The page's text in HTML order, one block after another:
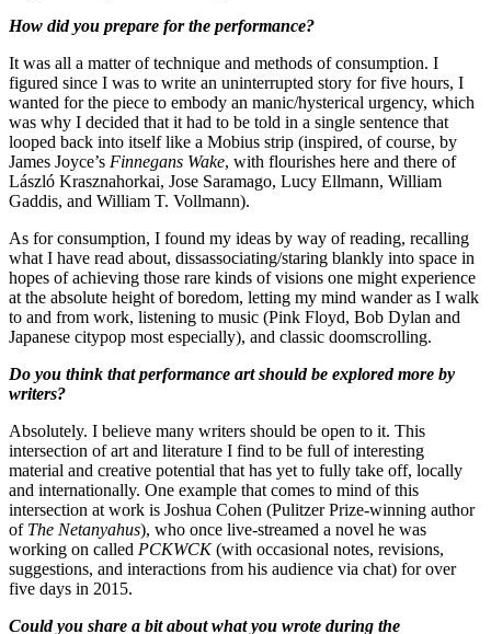
How did you prepare for the performance?
It was all a matter of technique and methods of consumption. I
figured since I was to write an uninterrupted story for five hours, I
wanted for the piece to embody an manic/hysterical urgency, which
was why I decided that it had to be told in a single sentence that
looped back into itself like a Mobius strip (inspired, of course, by
James Joyce’s Finnegans Wake, with flourishes here and there of
László Krasznahorkai, Jose Saramago, Lucy Ellmann, William
Gaddis, and William T. Vollmann).
As for consumption, I found my ideas by way of reading, recalling
what I have read about, dissassociating/staring blankly into space in
hopes of achieving those rare kinds of visions one might experience
at the absolute height of boredom, letting my mind wander as I walk
to and from work, listening to music (Pink Floyd, Bob Dylan and
Japanese citypop most especially), and classic doomscrolling.
Do you think that performance art should be explored more by
writers?
Absolutely. I believe many writers should be open to it. This
intersection of art and literature I find to be full of interesting
material and creative potential that has yet to fully take off, locally
and internationally. One example that comes to mind of this
intersection at work is Joshua Cohen (Pulitzer Prize-winning author
of The Netanyahus), who once live-streamed a novel he was
working on called PCKWCK(with occasional notes, revisions,
suggestions, and interactions from his audience via chat) for over
five days in 2015.
Could you share a bit about what you wrote during the